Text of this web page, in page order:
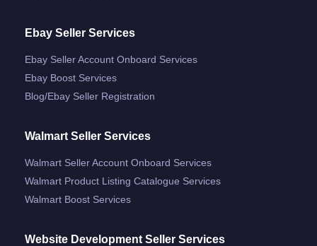
Ebay Seller Services
Ebay Seller Account Onboard Services
Ebay Boost Services
Blog/ebay Seller Registration
Walmart Seller Services
Walmart Seller Account Onboard Services
Walmart Product Listing Catalogue Services
Walmart Boost Services
Website Development Seller Services